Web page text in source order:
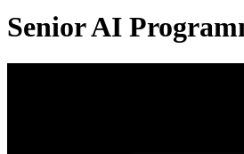
Senior AI